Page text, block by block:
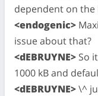
dependent on the
<endogenic>
issue about that?
<dEBRUYNE> So
1000 kB and
<dEBRUYNE>\^